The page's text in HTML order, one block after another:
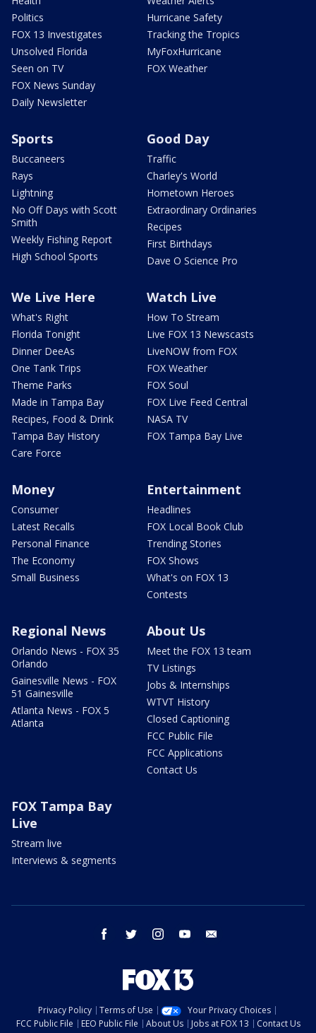
Politics
FOX 13 Investigates
Unsolved Florida
Seen on TV
FOX News Sunday
Daily Newsletter
Hurricane Safety
Tracking the Tropics
MyFoxHurricane
FOX Weather
Sports
Buccaneers
Rays
Lightning
No Off Days with Scott
Smith
Weekly Fishing Report
High School Sports
Good Day
Traffic
Charley's World
Hometown Heroes
Extraordinary Ordinaries
Recipes
First Birthdays
Dave O Science Pro
We Live Here
What's Right
Florida Tonight
Dinner DeeAs
One Tank Trips
Theme Parks
Made in Tampa Bay
Recipes, Food & Drink
Tampa Bay History
Care Force
Watch Live
How To Stream
Live FOX 13 Newscasts
LiveNOW from FOX
FOX Weather
FOX Soul
FOX Live Feed Central
NASA TV
FOX Tampa Bay Live
Money
Consumer
Latest Recalls
Personal Finance
The Economy
Small Business
Entertainment
Headlines
FOX Local Book Club
Trending Stories
FOX Shows
What's on FOX 13
Contests
Regional News
Orlando News - FOX 35
Orlando
Gainesville News - FOX
51 Gainesville
Atlanta News - FOX 5
Atlanta
About Us
Meet the FOX 13 team
TV Listings
Jobs & Internships
WTVT History
Closed Captioning
FCC Public File
FCC Applications
Contact Us
FOX Tampa Bay
Live
Stream live
Interviews & segments
facebook twitter instagram youtube
Privacy Policy Terms of Use
Your Privacy Choices
FCC Public File
EEO Public File About Us Jobs at FOX 13 Contact Us